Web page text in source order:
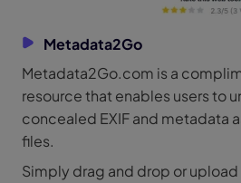
Metadata2Go
Metadata2Go.com is a
resource that enables users to
concealed EXIF and metadata
files.
Simply drag and drop or upload